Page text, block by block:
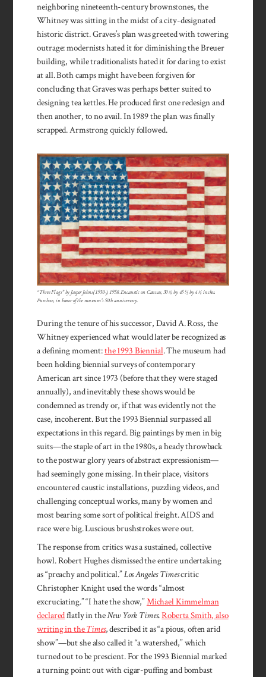
neighboring nineteenth-century brownstones, the
Whitney was sitting in the midst of a city-designated
historic district. Graves’s plan was greeted with towering
outrage: modernists hated it for diminishing the Breuer
building, while traditionalists hated it for daring to exist
at all. Both camps might have been forgiven for
concluding that Graves was perhaps better suited to
designing tea kettles. He produced first one redesign and
then another, to no avail. In 1989 the plan was finally
scrapped. Armstrong quickly followed.
“Three Flags” by Jasper Johns (1930-), 1958. Encaustic on Canvas, 30 ⅝ by 45 ½ by 4 ⅝ inches.
Purchase, in honor of the museum’s 50th anniversary.
During the tenure of his successor, David A. Ross, the
Whitney experienced what would later be recognized as
a defining moment:the 1993 Biennial. The museum had
been holding biennial surveys of contemporary
American art since 1973 (before that they were staged
annually), and inevitably these shows would be
condemned as trendy or, if that was evidently not the
case, incoherent. But the 1993 Biennial surpassed all
expectations in this regard. Big paintings by men in big
suits—the staple of art in the 1980s, a heady throwback
to the postwar glory years of abstract expressionism—
had seemingly gone missing. In their place, visitors
encountered caustic installations, puzzling videos, and
challenging conceptual works, many by women and
most bearing some sort of political freight. AIDS and
race were big. Luscious brushstrokes were out.
The response from critics was a sustained, collective
howl. Robert Hughes dismissed the entire undertaking
as “preachy and political.”Los Angeles Timescritic
Christopher Knight used the words “almost
excruciating.” “I hate the show,”Michael Kimmelman
declaredflatly in theNew York Times.Roberta Smith, also
writing in theTimes, described it as “a pious, often arid
show”—but she also called it “a watershed,” which
turned out to be prescient. For the 1993 Biennial marked
a turning point: out with cigar-puffing and bombast